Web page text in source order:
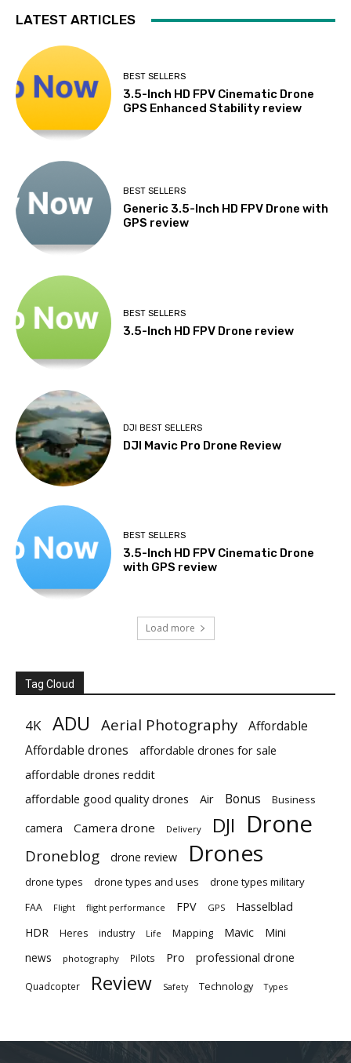
LATEST ARTICLES
BEST SELLERS
3.5-Inch HD FPV Cinematic Drone
GPS Enhanced Stability review
BEST SELLERS
Generic 3.5-Inch HD FPV Drone with
GPS review
BEST SELLERS
3.5-Inch HD FPV Drone review
DJI BEST SELLERS
DJI Mavic Pro Drone Review
BEST SELLERS
3.5-Inch HD FPV Cinematic Drone
with GPS review
Load more
Tag Cloud
4K ADU Aerial Photography
Affordable
Affordable drones
affordable drones for sale
affordable drones reddit
affordable good quality drones
Air Bonus Business
camera Camera drone Delivery DJI Drone
Droneblog drone review Drones
drone types drone types and uses drone types military
FAA Flight flight performance FPV GPS Hasselblad
HDR Heres industry Life Mapping Mavic Mini
news photography Pilots Pro professional drone
Quadcopter Review Safety Technology Types